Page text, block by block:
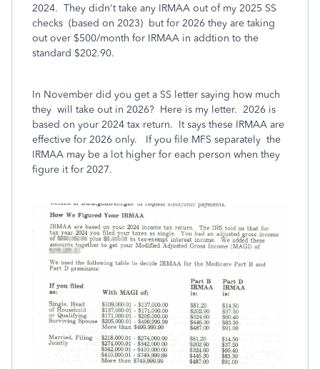
2024. They didn't take any IRMAA out of my 2025 SS
checks (based on 2023) but for 2026 they are taking
out over $500/month for IRMAA in addtion to the
standard $202.90.
In November did you get a SS letter saying how much
they will take out in 2026? Here is my letter. 2026 is
based on your 2024 tax return. It says these IRMAA are
effective for 2026 only. If you file MFS separately the
IRMAA may be a lot higher for each person when they
figure it for 2027.